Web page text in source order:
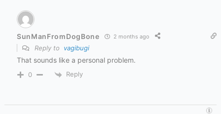
SunManFromDogBone 2 months ago
Reply to vagibugi
That sounds like a personal problem.
0 Reply